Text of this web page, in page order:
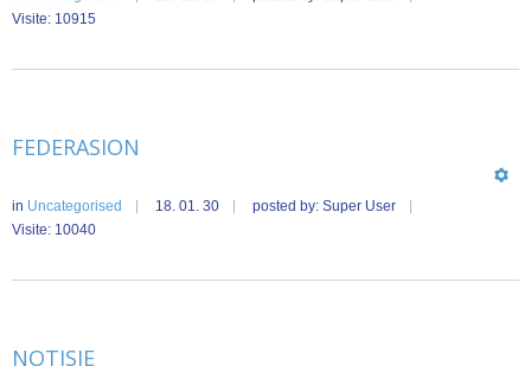
Visite: 10915
FEDERASION
in Uncategorised 18. 01. 30
posted by: Super User
Visite: 10040
NOTISIE